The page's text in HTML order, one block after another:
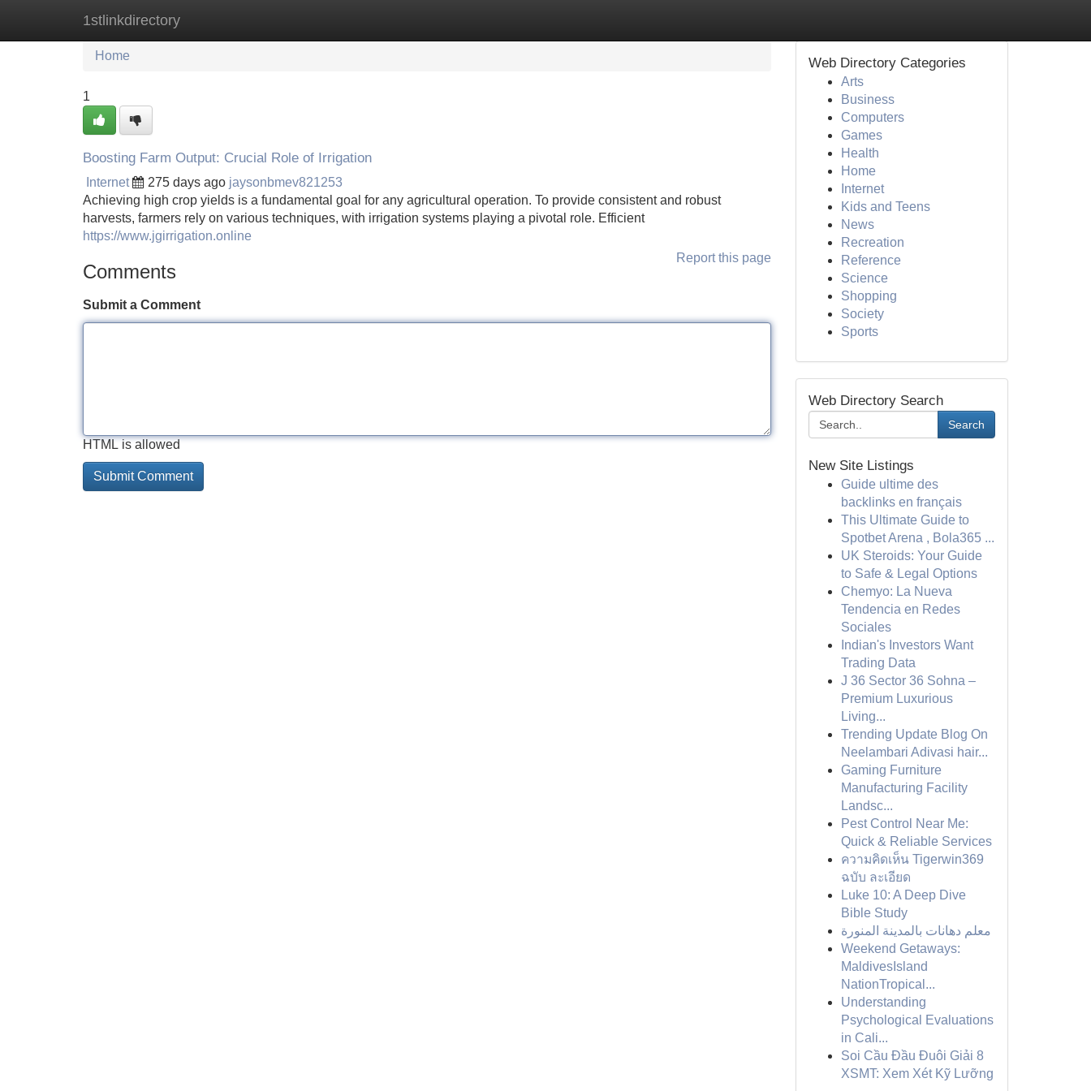
1stlinkdirectory
Home New Site Listings
Home
1
Boosting Farm Output: Crucial Role of Irrigation
Internet 275 days ago jaysonbmev821253
Achieving high crop yields is a fundamental goal for any agricultural operation. To provide consistent and robust
harvests, farmers rely on various techniques, with irrigation systems playing a pivotal role. Efficient
https://www.jgirrigation.online
Report this page
Comments
Submit a Comment
HTML is allowed
Web Directory Categories
Arts
Business
Computers
Games
Health
Home
Internet
Kids and Teens
News
Recreation
Reference
Science
Shopping
Society
Sports
Web Directory Search
Search
New Site Listings
Guide ultime des
backlinks en français
This Ultimate Guide to
Spotbet Arena , Bola365 ...
UK Steroids: Your Guide
to Safe & Legal Options
Chemyo: La Nueva
Tendencia en Redes
Sociales
Indian's Investors Want
Trading Data
J 36 Sector 36 Sohna –
Premium Luxurious
Living...
Trending Update Blog On
Neelambari Adivasi hair...
Gaming Furniture
Manufacturing Facility
Landsc...
Pest Control Near Me:
Quick & Reliable Services
ความคิดเห็น Tigerwin369
ฉบับ ละเอียด
Luke 10: A Deep Dive
Bible Study
معلم دهانات بالمدينة المنورة
Weekend Getaways:
MaldivesIsland
NationTropical...
Understanding
Psychological Evaluations
in Cali...
Soi Cầu Đầu Đuôi Giải 8
XSMT: Xem Xét Kỹ Lưỡng